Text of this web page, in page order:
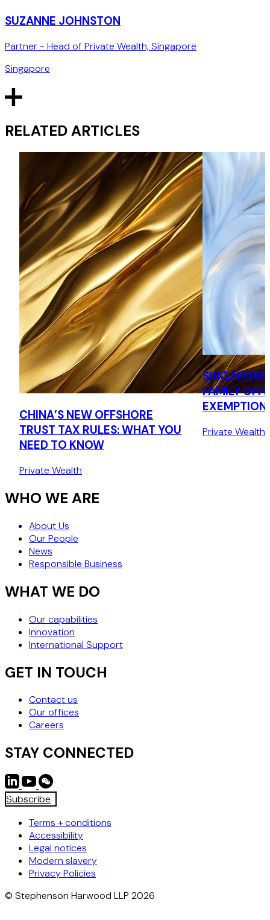
SUZANNE JOHNSTON
Partner - Head of Private Wealth, Singapore
Singapore
RELATED ARTICLES
CHINA’S NEW OFFSHORE
TRUST TAX RULES: WHAT YOU
NEED TO KNOW
Private Wealth
FAMILY
Private Wealth
WHO WE ARE
About Us
Our People
News
Responsible Business
WHAT WE DO
Our capabilities
Innovation
International Support
GET IN TOUCH
Contact us
Our offices
Careers
STAY CONNECTED
Subscribe
Terms + conditions
Accessibility
Legal notices
Modern slavery
Privacy Policies
© Stephenson Harwood LLP 2026